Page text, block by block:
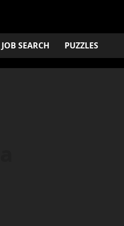
JOB SEARCH PUZZLES